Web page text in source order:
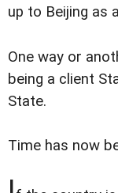
up to Beijing as
One way or
being a client
State.
Time has now